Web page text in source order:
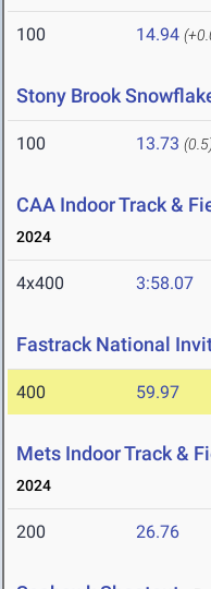
100 14.94
Stony Brook
100 13.73
CAA Indoor Track &
2024
4x400 3:58.07
Fastrack National
400 59.97
Mets Indoor Track &
2024
200 26.76